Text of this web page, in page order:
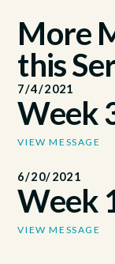
More
this
7/4/2021
Week
VIEW MESSAGE
6/20/2021
Week
VIEW MESSAGE